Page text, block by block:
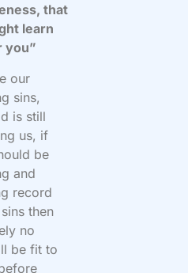
that
learn
you”
our
sins,
is still
us, if
be
and
record
then
no
be fit to